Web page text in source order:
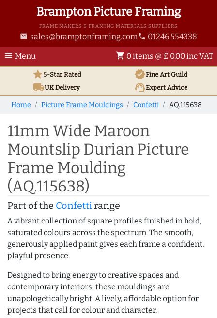
Brampton Picture Framing
FRAME MAKERS & FRAMING MATERIALS SUPPLIERS
email sales@bramptonframing.com phone 01246 554338
menu Menu shopping_cart 0 items @ £ 0.00 inc VAT
star5-Star Rated verifiedFine Art Guild
local_shippingUKDelivery support_agentExpert Advice
Home Picture Frame Mouldings Confetti AQ.115638
11mm Wide Maroon
Mountslip Durian Picture
Frame Moulding
(AQ.115638)
Part of the Confettirange
A vibrant collection of square profiles finished in bold,
saturated colours across the spectrum. The smooth,
generously applied paint gives each frame a confident,
playful presence.
Designed to bring energy to creative spaces and
contemporary interiors, these mouldings are
unapologetically bright. A lively, affordable option for
projects that call for colour and character.